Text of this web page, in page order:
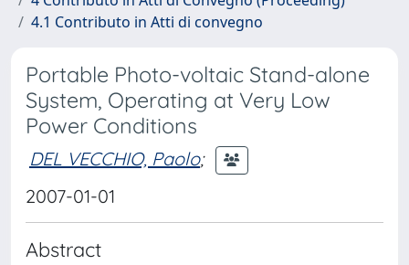
4.1 Contributo in Atti di convegno
Portable Photo-voltaic Stand-alone
System, Operating at Very Low
Power Conditions
DEL VECCHIO, Paolo;
2007-01-01
Abstract